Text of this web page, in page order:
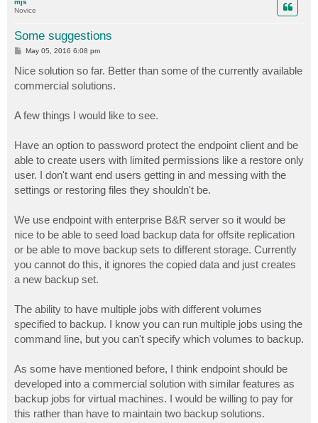
mjs
Novice
Some suggestions
P
s
t
May 05, 2016 6:08 pm
Nice solution so far. Better than some of the currently available
commercial solutions.
A few things I would like to see.
Have an option to password protect the endpoint client and be
able to create users with limited permissions like a restore only
user. I don't want end users getting in and messing with the
settings or restoring files they shouldn't be.
We use endpoint with enterprise B&R server so it would be
nice to be able to seed load backup data for offsite replication
or be able to move backup sets to different storage. Currently
you cannot do this, it ignores the copied data and just creates
a new backup set.
The ability to have multiple jobs with different volumes
specified to backup. I know you can run multiple jobs using the
command line, but you can't specify which volumes to backup.
As some have mentioned before, I think endpoint should be
developed into a commercial solution with similar features as
backup jobs for virtual machines. I would be willing to pay for
this rather than have to maintain two backup solutions.